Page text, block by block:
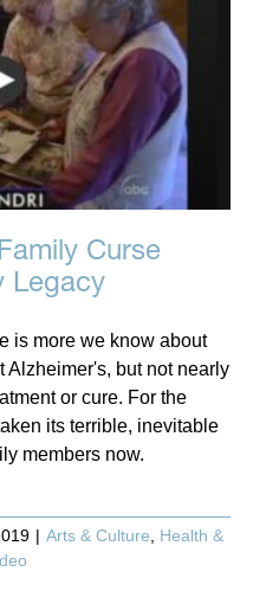
Curse
Legacy
is more we know about
Alzheimer's, but not nearly
or cure. For the
its terrible, inevitable
members now.
| Arts & Culture
Health &